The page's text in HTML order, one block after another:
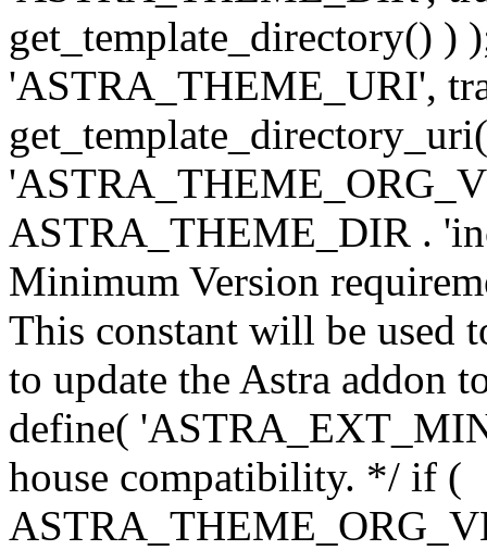
get_template_directory() )
'ASTRA_THEME_URI',
ASTRA_THEME_DIR .
Minimum Version
This constant will be used
to update the Astra addon
define(
house compatibility. */ if (